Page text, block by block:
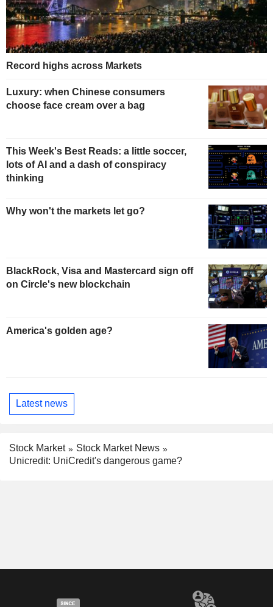
Record highs across Markets
Luxury: when Chinese consumers
choose face cream over a bag
This Week's Best Reads: a little soccer,
lots of AI and a dash of conspiracy
thinking
Why won't the markets let go?
BlackRock, Visa and Mastercard sign off
on Circle's new blockchain
America's golden age?
Latest news
Stock Market
Stock Market News
Unicredit: UniCredit's dangerous game?